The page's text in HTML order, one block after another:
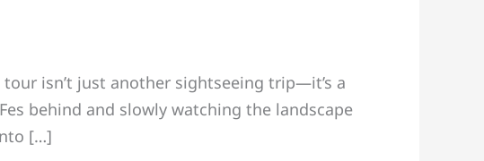
tour isn’t just another sightseeing trip—it’s a
behind and slowly watching the landscape
[…]